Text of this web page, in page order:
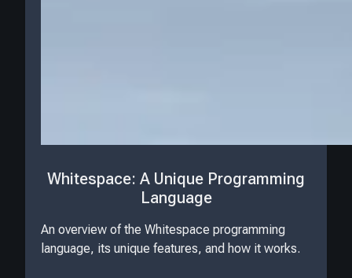
Whitespace: A Unique Programming
Language
An overview of the Whitespace programming
language, its unique features, and how it works.